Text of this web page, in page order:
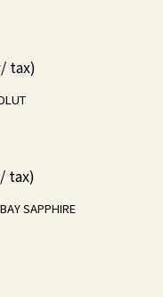
tax)
tax)
SAPPHIRE